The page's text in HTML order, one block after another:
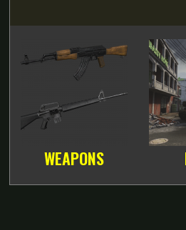
WEAPONS